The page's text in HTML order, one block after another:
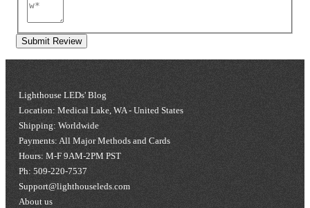
Submit Review
Lighthouse LEDs' Blog
Location: Medical Lake, WA - United States
Shipping: Worldwide
Payments: All Major Methods and Cards
Hours: M-F 9AM-2PM PST
Ph: 509-220-7537
Support@lighthouseleds.com
About us